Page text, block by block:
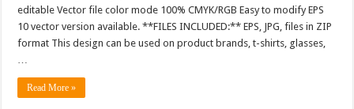
editable Vector file color mode 100% CMYK/RGB Easy to modify EPS
10 vector version available. **FILES INCLUDED:** EPS, JPG, files in ZIP
format This design can be used on product brands, t-shirts, glasses,
Read More »